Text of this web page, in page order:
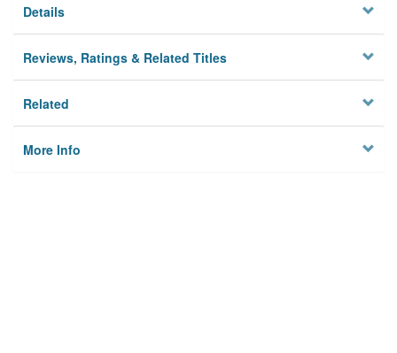
Details
Reviews, Ratings & Related Titles
Related
More Info